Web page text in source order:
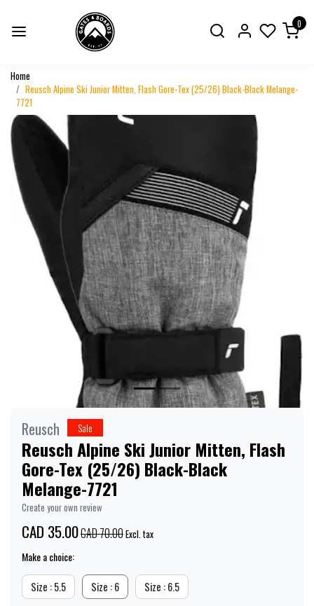
0
Home
Reusch Alpine Ski Junior Mitten, Flash Gore-Tex (25/26) Black-Black Melange-
7721
Previous
Reusch Sale
Reusch Alpine Ski Junior Mitten, Flash
Gore-Tex (25/26) Black-Black
Melange-7721
Create your own review
CAD 35.00CAD 70.00Excl. tax
Make a choice:
Size : 5.5 Size : 6 Size : 6.5